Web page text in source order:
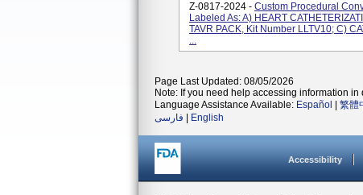
Z-0817-2024 - Custom Procedural
Labeled As: A) HEART
TAVR PACK, Kit Number LLTV10; C)
...
Page Last Updated: 08/05/2026
Note: If you need help accessing information in
Language Assistance Available: Español 繁體
فارسی
English
Accessibility